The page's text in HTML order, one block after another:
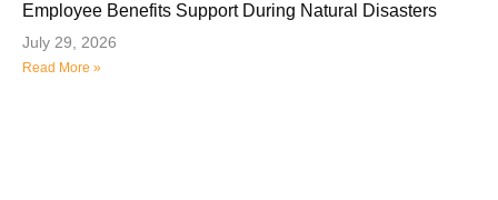
Employee Benefits Support During Natural Disasters
July 29, 2026
Read More »